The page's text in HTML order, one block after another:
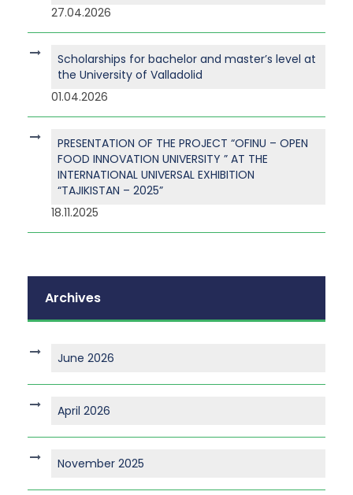
27.04.2026
Scholarships for bachelor and master’s level at
the University of Valladolid
01.04.2026
PRESENTATION OF THE PROJECT “OFINU – OPEN
FOOD INNOVATION UNIVERSITY ” AT THE
INTERNATIONAL UNIVERSAL EXHIBITION
“TAJIKISTAN – 2025”
18.11.2025
Archives
June 2026
April 2026
November 2025